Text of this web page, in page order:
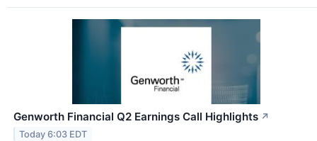
Genworth Financial Q2 Earnings Call Highlights ↗
Today 6:03 EDT